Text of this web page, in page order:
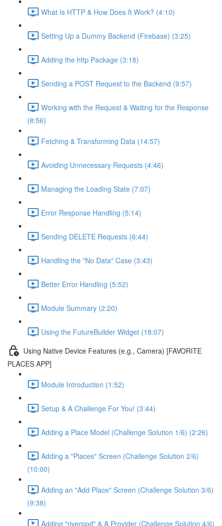
What Is HTTP & How Does It Work? (4:10)
Setting Up a Dummy Backend (Firebase) (3:25)
Adding the http Package (3:18)
Sending a POST Request to the Backend (9:57)
Working with the Request & Waiting for the Response
(8:56)
Fetching & Transforming Data (14:57)
Avoiding Unnecessary Requests (4:46)
Managing the Loading State (7:07)
Error Response Handling (5:14)
Sending DELETE Requests (6:44)
Handling the "No Data" Case (3:43)
Better Error Handling (5:52)
Module Summary (2:20)
Using the FutureBuilder Widget (18:07)
Using Native Device Features (e.g., Camera) [FAVORITE
PLACES APP]
Module Introduction (1:52)
Setup & A Challenge For You! (3:44)
Adding a Place Model (Challenge Solution 1/6) (2:26)
Adding a "Places" Screen (Challenge Solution 2/6)
(10:00)
Adding an "Add Place" Screen (Challenge Solution 3/6)
(9:38)
Adding "riverpod" & A Provider (Challenge Solution 4/6)